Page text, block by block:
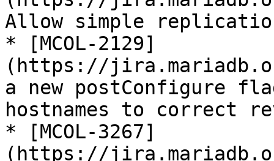
Allow simple
* [MCOL-2129]
(https://
a new postConfigure
hostnames to correct
* [MCOL-3267]
(https://